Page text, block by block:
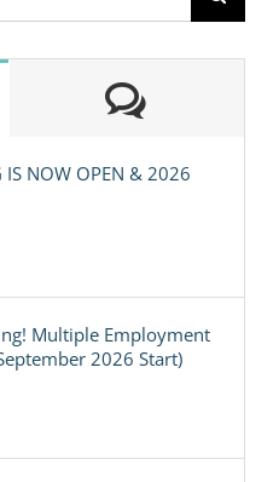
IS NOW OPEN & 2026
Multiple Employment
2026 Start)